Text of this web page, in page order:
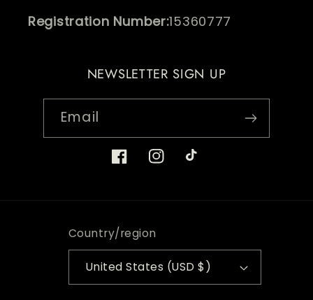
Registration Number:15360777
NEWSLETTER SIGN UP
Email
FacebookInstagram
TikTok
Country/region
United States (USD $)